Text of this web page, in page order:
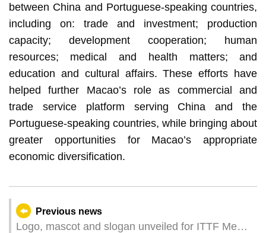
between China and Portuguese-speaking countries,
including on: trade and investment; production
capacity; development cooperation; human
resources; medical and health matters; and
education and cultural affairs. These efforts have
helped further Macao’s role as commercial and
trade service platform serving China and the
Portuguese-speaking countries, while bringing about
greater opportunities for Macao’s appropriate
economic diversification.
Previous news
Logo, mascot and slogan unveiled for ITTF Men’s